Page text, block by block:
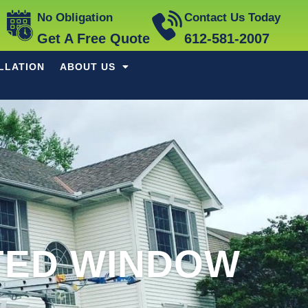
Contact Us Today
612-581-2007
No Obligation
Get A Free Quote
ABOUT US
WINDOW